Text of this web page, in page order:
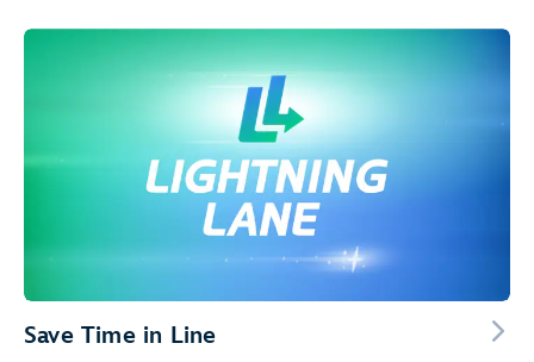
Save Time in Line